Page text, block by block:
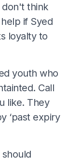
don't think
if Syed
loyalty to
youth who
Call
like. They
‘past expiry